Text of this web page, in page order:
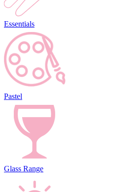
Essentials
Pastel
Glass Range